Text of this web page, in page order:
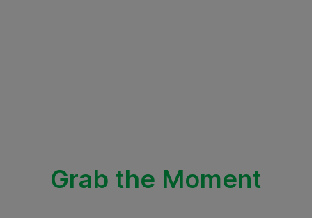
Grab the Moment